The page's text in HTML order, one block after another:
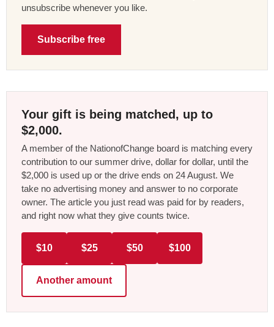
unsubscribe whenever you like.
Subscribe free
Your gift is being matched, up to
$2,000.
A member of the NationofChange board is matching every
contribution to our summer drive, dollar for dollar, until the
$2,000 is used up or the drive ends on 24 August. We
take no advertising money and answer to no corporate
owner. The article you just read was paid for by readers,
and right now what they give counts twice.
$10 $25 $50 $100
Another amount